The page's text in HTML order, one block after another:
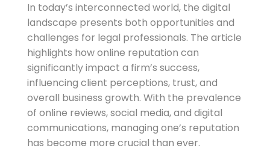
In today’s interconnected world, the digital
landscape presents both opportunities and
challenges for legal professionals. The article
highlights how online reputation can
significantly impact a firm’s success,
influencing client perceptions, trust, and
overall business growth. With the prevalence
of online reviews, social media, and digital
communications, managing one’s reputation
has become more crucial than ever.